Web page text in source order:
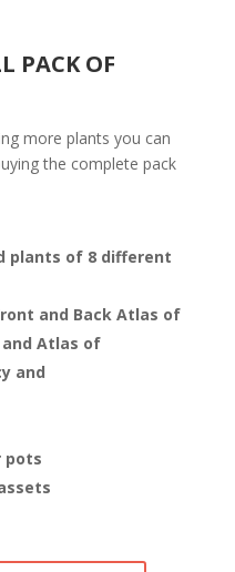
PACK OF
more plants you can
the complete pack
plants of 8 different
and Back Atlas of
Atlas of
and
pots